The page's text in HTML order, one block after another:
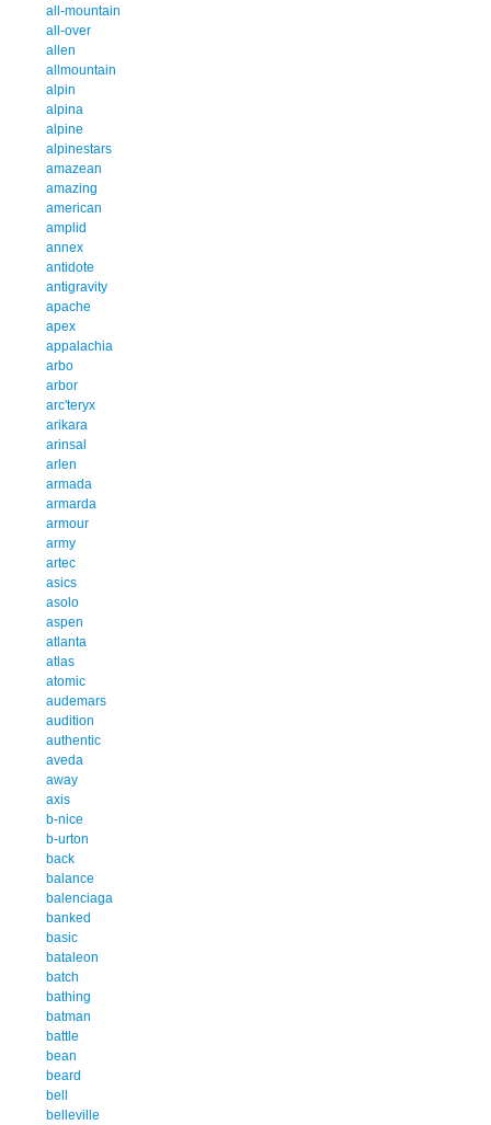
all-mountain
all-over
allen
allmountain
alpin
alpina
alpine
alpinestars
amazean
amazing
american
amplid
annex
antidote
antigravity
apache
apex
appalachia
arbo
arbor
arc'teryx
arikara
arinsal
arlen
armada
armarda
armour
army
artec
asics
asolo
aspen
atlanta
atlas
atomic
audemars
audition
authentic
aveda
away
axis
b-nice
b-urton
back
balance
balenciaga
banked
basic
bataleon
batch
bathing
batman
battle
bean
beard
bell
belleville